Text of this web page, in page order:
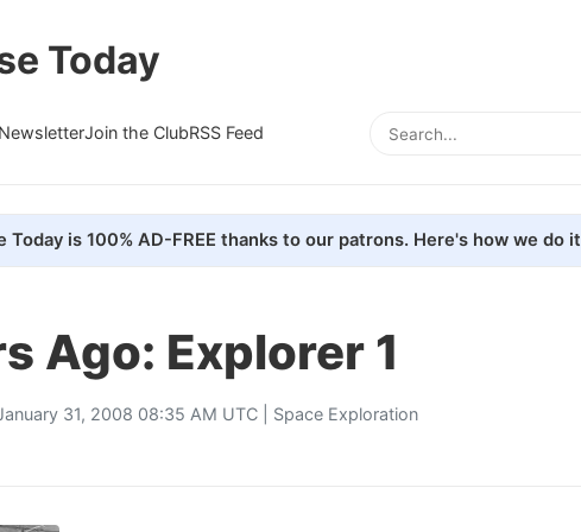
Today
Join the ClubRSS Feed
Today is 100% AD-FREE thanks to our patrons. Here's how we do it
Ago: Explorer 1
31, 2008 08:35 AM UTC | Space Exploration